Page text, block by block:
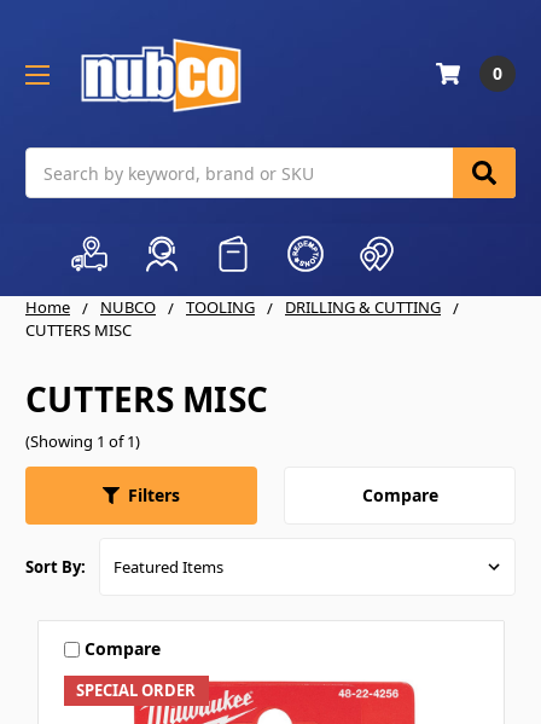
0
Home NUBCO TOOLING
DRILLING & CUTTING
CUTTERS MISC
CUTTERS MISC
(Showing 1 of 1)
Filters Compare
Sort By:
SPECIAL ORDER
Compare